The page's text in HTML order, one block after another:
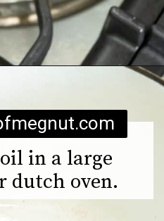
https://www.adashofmegnut.com/pea-asparagus-risotto/
in a large
dutch oven.